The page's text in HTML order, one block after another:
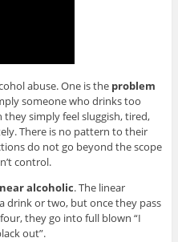
abuse. One is the problem
someone who drinks too
simply feel sluggish, tired,
There is no pattern to their
do not go beyond the scope
control.
alcoholic. The linear
drink or two, but once they pass
they go into full blown “I
out”.